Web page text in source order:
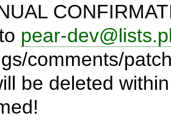
pear-
comments/
be deleted